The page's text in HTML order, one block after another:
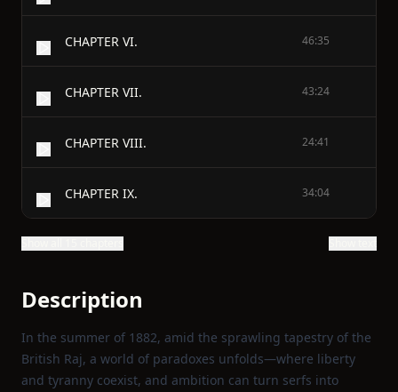
CHAPTER VI. 46:35
CHAPTER VII. 43:24
CHAPTER VIII. 24:41
CHAPTER IX. 34:04
Description
In the summer of 1882, amid the sprawling tapestry of the
British Raj, a world of paradoxes unfolds—where liberty
and tyranny coexist, and ambition can turn serfs into